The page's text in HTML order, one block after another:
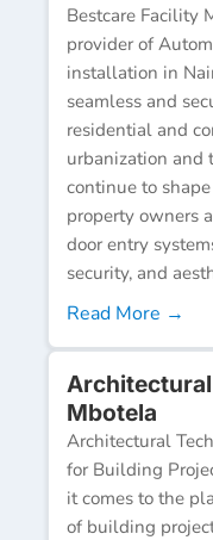
Bestcare Facility
provider of
installation in
seamless and
residential and
urbanization and
continue to
property owners
door entry
security, and
Read More →
Mbotela
Architectural
for Building
it comes to the
of building